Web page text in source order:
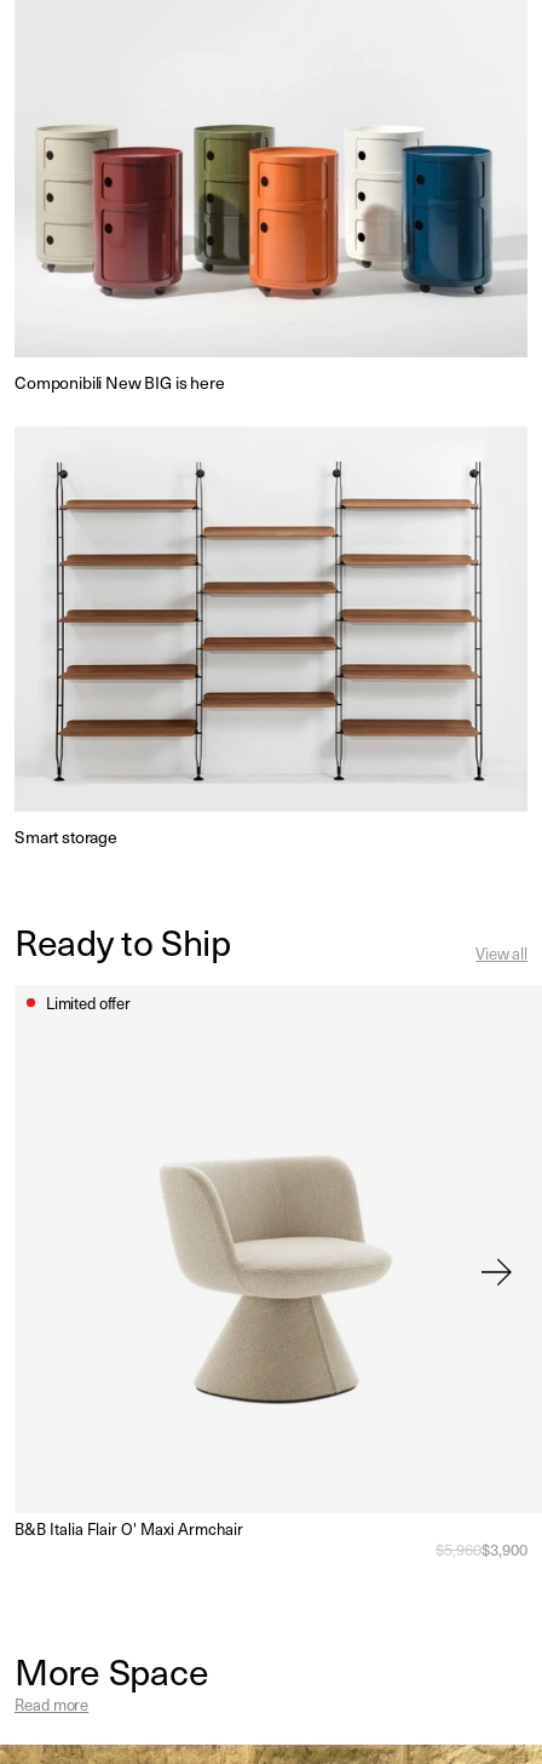
Componibili New BIG is here
Smart storage
Ready to Ship View all
Limited offer
B&B Italia Flair O' Maxi Armchair
Regular price
$5,960Sale
$3,900
More Space
Read more